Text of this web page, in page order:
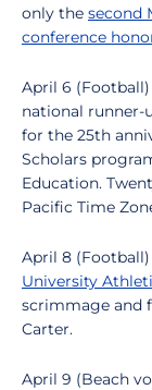
only the second
conference
April 6
national runner-
for the 25th
Scholars
Education.
Pacific Time
April 8
University
scrimmage and
Carter.
April 9 (Beach